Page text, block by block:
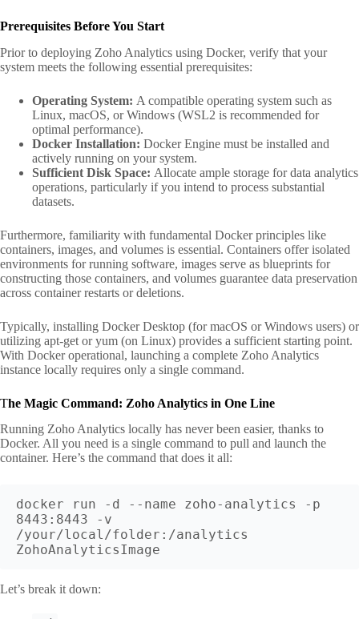
Prerequisites Before You Start
Prior to deploying Zoho Analytics using Docker, verify that your
system meets the following essential prerequisites:
Operating System: A compatible operating system such as
Linux, macOS, or Windows (WSL2 is recommended for
optimal performance).
Docker Installation: Docker Engine must be installed and
actively running on your system.
Sufficient Disk Space: Allocate ample storage for data analytics
operations, particularly if you intend to process substantial
datasets.
Furthermore, familiarity with fundamental Docker principles like
containers, images, and volumes is essential. Containers offer isolated
environments for running software, images serve as blueprints for
constructing those containers, and volumes guarantee data preservation
across container restarts or deletions.
Typically, installing Docker Desktop (for macOS or Windows users) or
utilizing apt-get or yum (on Linux) provides a sufficient starting point.
With Docker operational, launching a complete Zoho Analytics
instance locally requires only a single command.
The Magic Command: Zoho Analytics in One Line
Running Zoho Analytics locally has never been easier, thanks to
Docker. All you need is a single command to pull and launch the
container. Here’s the command that does it all:
docker run -d --name zoho-analytics -p
8443:8443 -v
/your/local/folder:/analytics
ZohoAnalyticsImage
Let’s break it down: